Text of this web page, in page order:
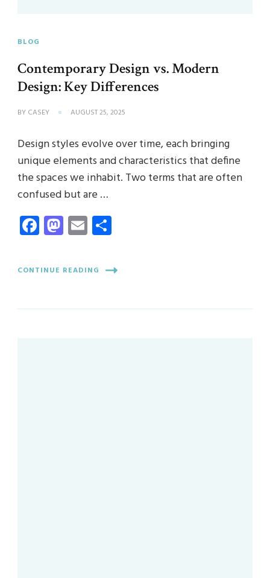
BLOG
Contemporary Design vs. Modern
Design: Key Differences
BY CASEY AUGUST 25, 2025
Design styles evolve over time, each bringing
unique elements and characteristics that define
the spaces we inhabit. Two terms that are often
confused but are …
Facebook
Mastodon
Email
CONTINUE READING